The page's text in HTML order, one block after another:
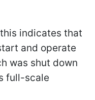
indicates that
and operate
was shut down
full-scale